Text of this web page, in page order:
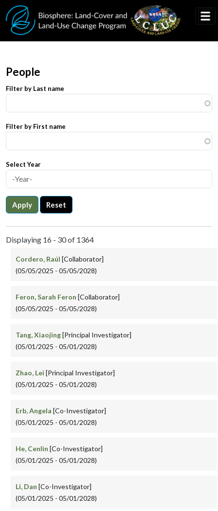
Skip to main content
People
Filter by Last name
Filter by First name
Select Year
Apply Reset
Displaying 16 - 30 of 1364
Cordero, Raúl [Collaborator]
(05/05/2025 - 05/05/2028)
Feron, Sarah Feron [Collaborator]
(05/05/2025 - 05/05/2028)
Tang, Xiaojing[Principal Investigator]
(05/01/2025 - 05/01/2028)
Zhao, Lei [Principal Investigator]
(05/01/2025 - 05/01/2028)
Erb, Angela [Co-Investigator]
(05/01/2025 - 05/01/2028)
He, Cenlin [Co-Investigator]
(05/01/2025 - 05/01/2028)
Li, Dan [Co-Investigator]
(05/01/2025 - 05/01/2028)